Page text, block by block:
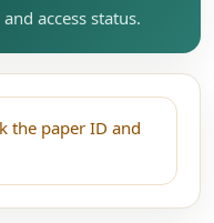
access status.
the paper ID and